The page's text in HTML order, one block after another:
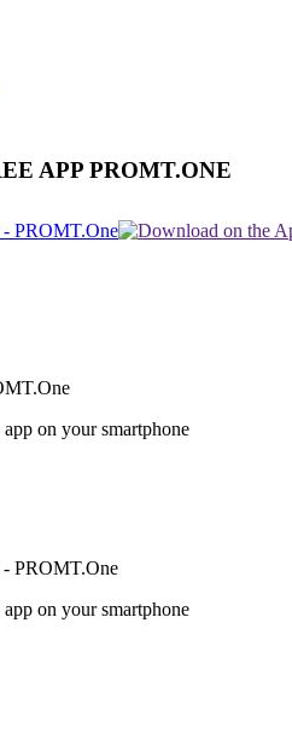
APP PROMT.ONE
on your smartphone
on your smartphone